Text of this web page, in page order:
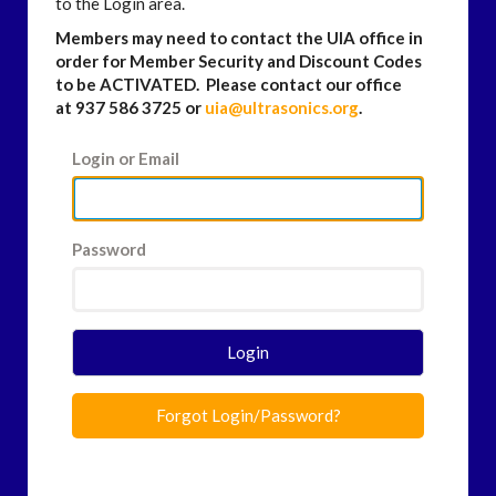
Members may need to contact the UIA office in
order for Member Security and Discount Codes
to be ACTIVATED. Please contact our office
at 937 586 3725 or uia@ultrasonics.org.
Login or Email
Password
Login
Forgot Login/Password?